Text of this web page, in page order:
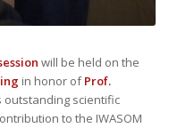
will be held on the
in honor ofProf.
outstanding scientific
to the IWASOM